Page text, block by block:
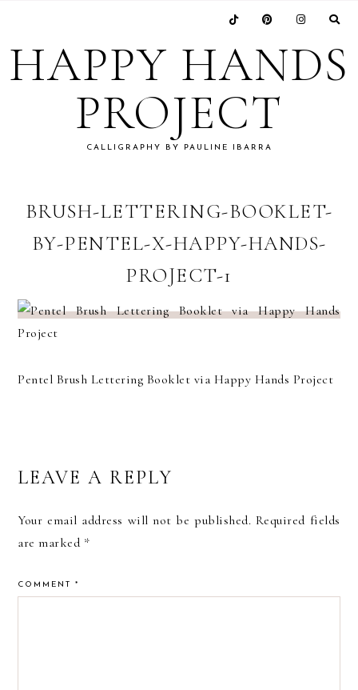
primary
navigation
main
content
primary
sidebar
footer
HAPPY HANDS
PROJECT
CALLIGRAPHY BY PAULINE IBARRA
BRUSH-LETTERING-BOOKLET-
BY-PENTEL-X-HAPPY-HANDS-
PROJECT-1
Pentel Brush Lettering Booklet via Happy Hands Project
READER
INTERACTIONS
LEAVE A REPLY
Your email address will not be published. Required fields
are marked *
COMMENT*